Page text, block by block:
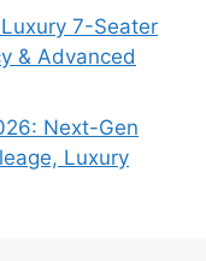
7-Seater
& Advanced
Next-Gen
Luxury